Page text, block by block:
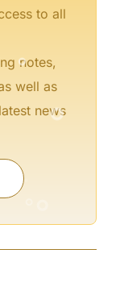
to all
notes,
well as
news
°